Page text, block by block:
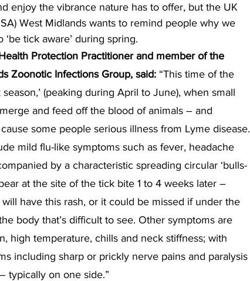
enjoy the vibrance nature has to offer, but the UK
West Midlands wants to remind people why we
tick aware’ during spring.
Protection Practitioner and member of the
Zoonotic Infections Group, said: “This time of the
(peaking during April to June), when small
and feed off the blood of animals – and
some people serious illness from Lyme disease.
mild flu-like symptoms such as fever, headache
by a characteristic spreading circular ‘bulls-
at the site of the tick bite 1 to 4 weeks later –
have this rash, or it could be missed if under the
body that’s difficult to see. Other symptoms are
high temperature, chills and neck stiffness; with
including sharp or prickly nerve pains and paralysis
typically on one side.”